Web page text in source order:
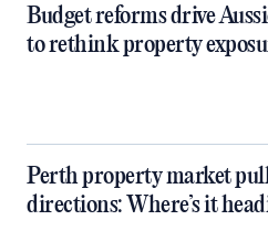
Budget reforms drive
to rethink property
Perth property market
directions: Where’s it